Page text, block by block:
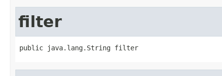
filter
public java.lang.String filter